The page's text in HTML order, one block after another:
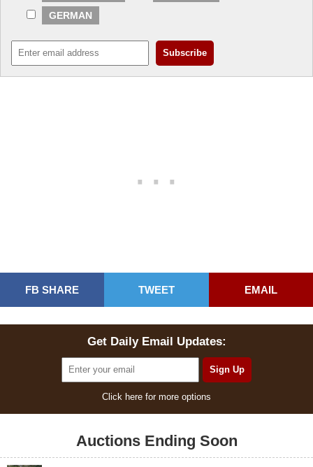
GERMAN
FB SHARE TWEET EMAIL
Get Daily Email Updates:
Click here for more options
Auctions Ending Soon